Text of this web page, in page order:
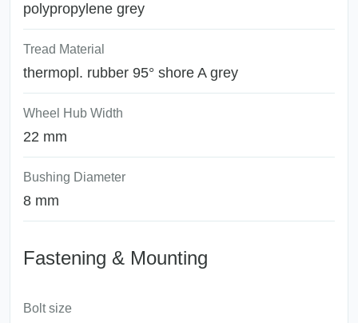
polypropylene grey
Tread Material
thermopl. rubber 95° shore A grey
Wheel Hub Width
22 mm
Bushing Diameter
8 mm
Fastening & Mounting
Bolt size